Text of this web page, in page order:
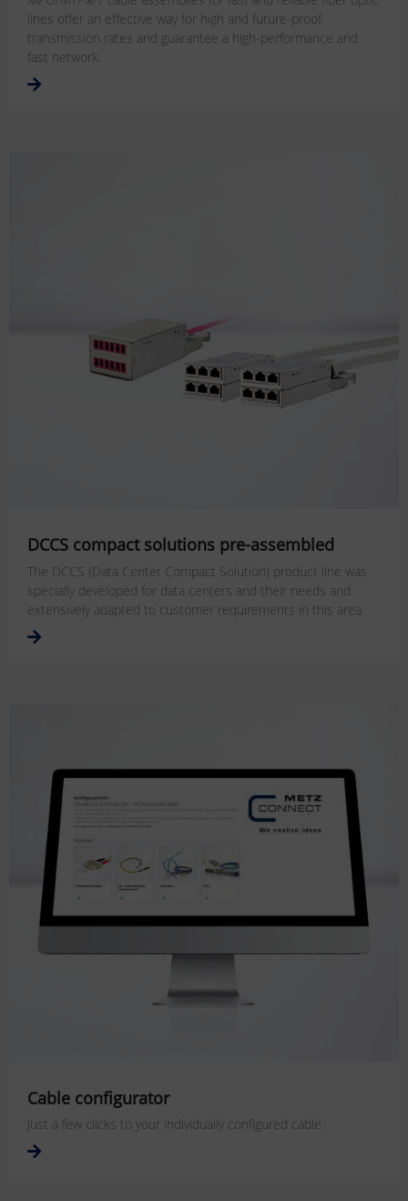
lines offer an effective way for high and future-proof
transmission rates and guarantee a high-performance and
fast network.
DCCS compact solutions pre-assembled
The DCCS (Data Center Compact Solution) product line was
specially developed for data centers and their needs and
extensively adapted to customer requirements in this area.
Cable configurator
Just a few clicks to your individually configured cable.